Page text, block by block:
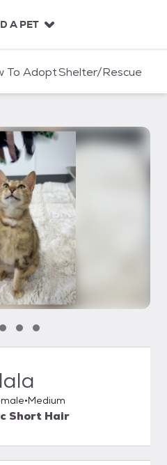
A PET
To AdoptShelter/Rescue
slide 1 of 4
Pet media slide 2 of 4
Pet media slide 3 of 4
Pet media slide 4 of 4
Medium
Short Hair